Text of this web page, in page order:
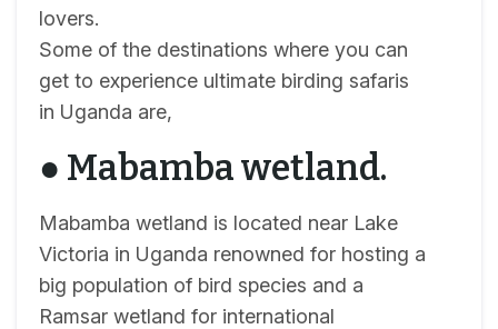
lovers.
Some of the destinations where you can
get to experience ultimate birding safaris
in Uganda are,
● Mabamba wetland.
Mabamba wetland is located near Lake
Victoria in Uganda renowned for hosting a
big population of bird species and a
Ramsar wetland for international